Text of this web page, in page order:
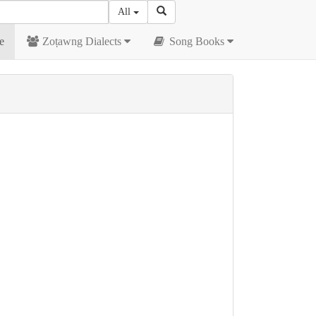
All
Zoṭawng Dialects Song Books